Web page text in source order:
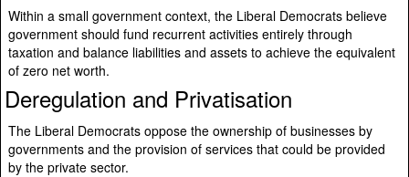
Within a small government context, the Liberal Democrats believe
government should fund recurrent activities entirely through
taxation and balance liabilities and assets to achieve the equivalent
of zero net worth.
Deregulation and Privatisation
The Liberal Democrats oppose the ownership of businesses by
governments and the provision of services that could be provided
by the private sector.